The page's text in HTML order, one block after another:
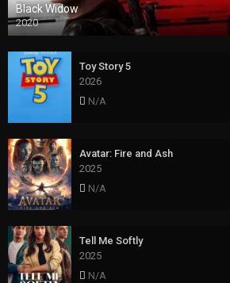
Black Widow
2020
Toy Story 5
2026
N/A
Avatar: Fire and Ash
2025
N/A
Tell Me Softly
2025
N/A